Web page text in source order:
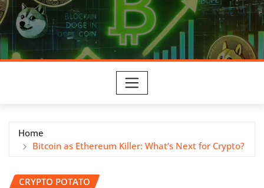
Home
Bitcoin as Ethereum Killer: What’s Next for Crypto?
CRYPTO POTATO